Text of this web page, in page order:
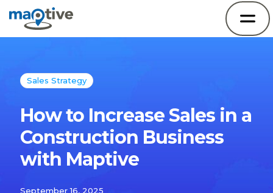
Sales Strategy
How to Increase Sales in a
Construction Business
with Maptive
September 16, 2025